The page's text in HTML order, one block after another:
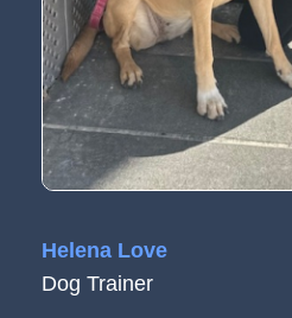
Helena Love
Dog Trainer